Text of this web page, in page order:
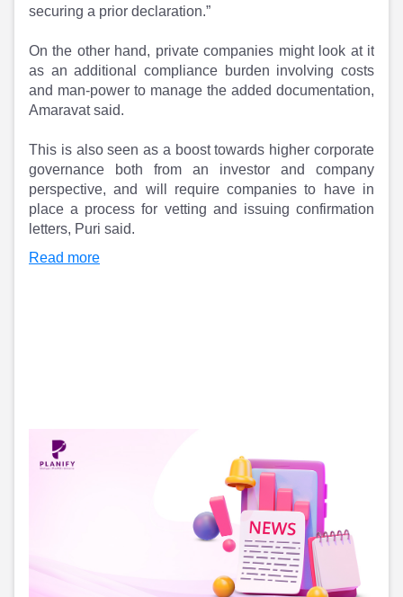
securing a prior declaration.”
On the other hand, private companies might look at it
as an additional compliance burden involving costs
and man-power to manage the added documentation,
Amaravat said.
This is also seen as a boost towards higher corporate
governance both from an investor and company
perspective, and will require companies to have in
place a process for vetting and issuing confirmation
letters, Puri said.
Read more